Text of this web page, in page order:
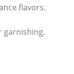
flavors.
garnishing.